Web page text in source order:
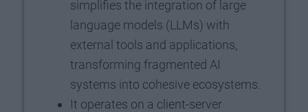
simplifies the integration of large
language models (LLMs) with
external tools and applications,
transforming fragmented AI
systems into cohesive ecosystems.
It operates on a client-server